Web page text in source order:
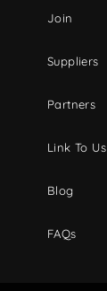
Join
Suppliers
Partners
Link To Us
Blog
FAQs